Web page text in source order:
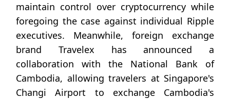
maintain control over cryptocurrency while
foregoing the case against individual Ripple
executives. Meanwhile, foreign exchange
brand Travelex has announced a
collaboration with the National Bank of
Cambodia, allowing travelers at Singapore's
Changi Airport to exchange Cambodia's